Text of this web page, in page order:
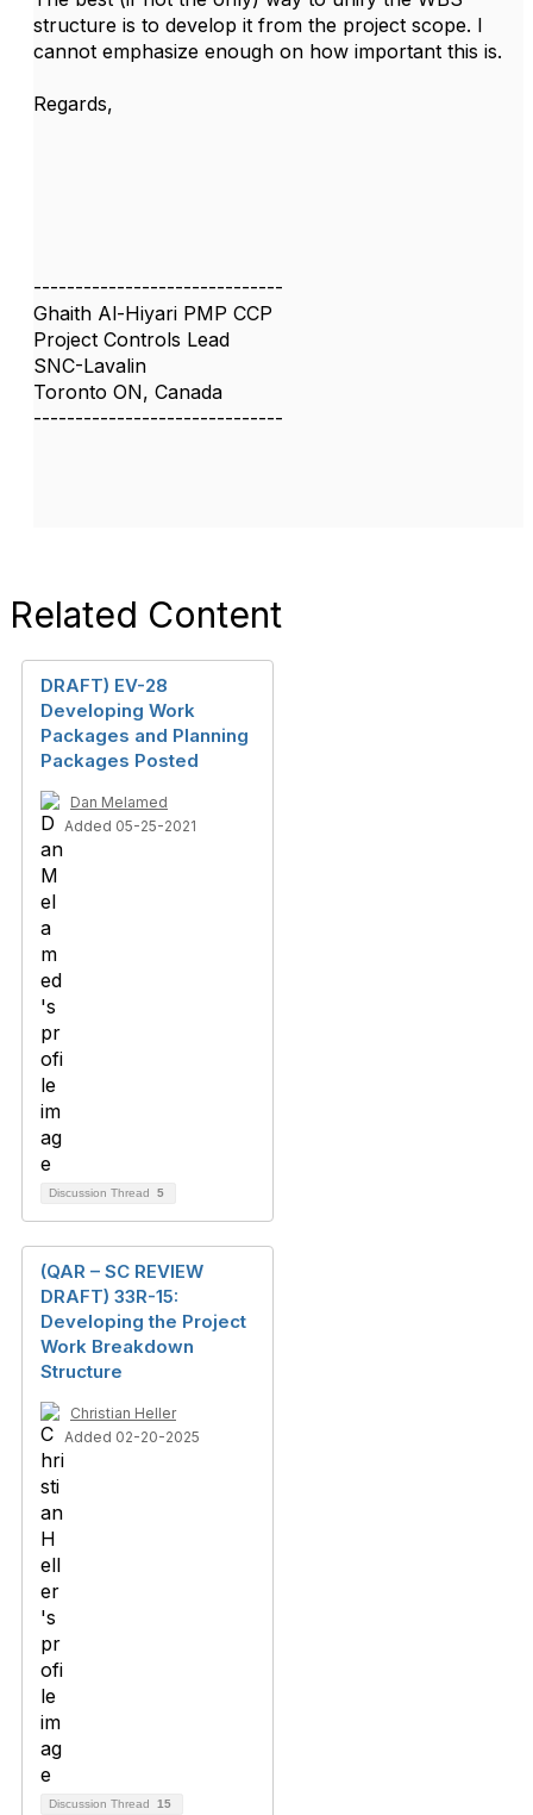
structure is to develop it from the project scope. I
cannot emphasize enough on how important this is.
Regards,
------------------------------
Ghaith Al-Hiyari PMP CCP
Project Controls Lead
SNC-Lavalin
Toronto ON, Canada
------------------------------
Related Content
DRAFT) EV-28
Developing Work
Packages and Planning
Packages Posted
Dan Melamed
Added 05-25-2021
Discussion Thread 5
(QAR – SC REVIEW
DRAFT) 33R-15:
Developing the Project
Work Breakdown
Structure
Christian Heller
Added 02-20-2025
Discussion Thread 15